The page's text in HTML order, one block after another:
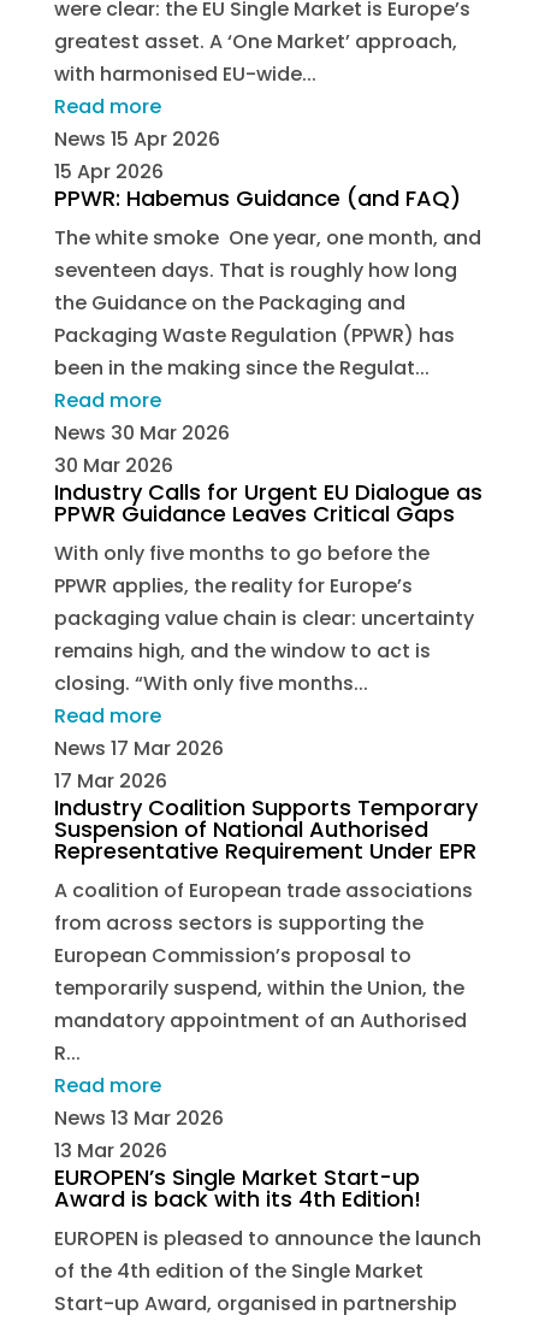
were clear: the EU Single Market is Europe’s
greatest asset. A ‘One Market’ approach,
with harmonised EU-wide...
Read more
News 15 Apr 2026
15 Apr 2026
PPWR: Habemus Guidance (and FAQ)
The white smoke One year, one month, and
seventeen days. That is roughly how long
the Guidance on the Packaging and
Packaging Waste Regulation (PPWR) has
been in the making since the Regulat...
Read more
News 30 Mar 2026
30 Mar 2026
Industry Calls for Urgent EU Dialogue as
PPWR Guidance Leaves Critical Gaps
With only five months to go before the
PPWR applies, the reality for Europe’s
packaging value chain is clear: uncertainty
remains high, and the window to act is
closing. “With only five months...
Read more
News 17 Mar 2026
17 Mar 2026
Industry Coalition Supports Temporary
Suspension of National Authorised
Representative Requirement Under EPR
A coalition of European trade associations
from across sectors is supporting the
European Commission’s proposal to
temporarily suspend, within the Union, the
mandatory appointment of an Authorised
R...
Read more
News 13 Mar 2026
13 Mar 2026
EUROPEN’s Single Market Start-up
Award is back with its 4th Edition!
EUROPEN is pleased to announce the launch
of the 4th edition of the Single Market
Start-up Award, organised in partnership